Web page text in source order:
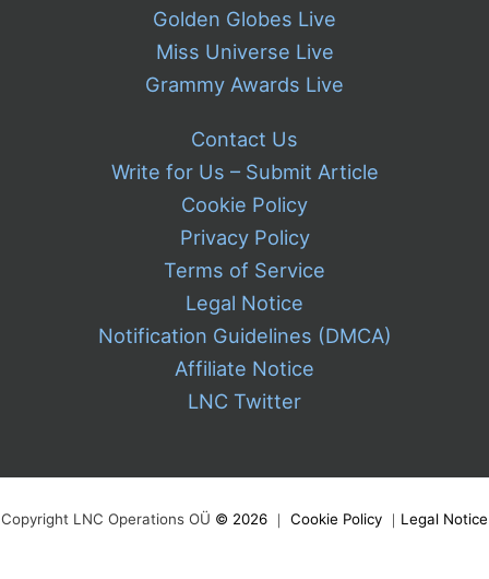
Golden Globes Live
Miss Universe Live
Grammy Awards Live
Contact Us
Write for Us – Submit Article
Cookie Policy
Privacy Policy
Terms of Service
Legal Notice
Notification Guidelines (DMCA)
Affiliate Notice
LNC Twitter
Copyright LNC Operations OÜ © 2026 ｜ Cookie Policy ｜ Legal Notice